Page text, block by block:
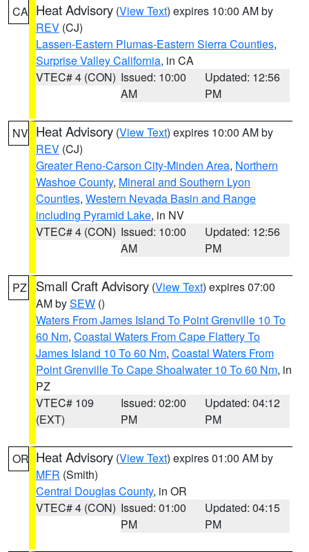
CA Heat Advisory (View Text) expires 10:00 AM by
REV (CJ)
Lassen-Eastern Plumas-Eastern Sierra Counties,
Surprise Valley California, in CA
VTEC# 4 (CON) Issued: 10:00
AM
Updated: 12:56
PM
NV Heat Advisory (View Text) expires 10:00 AM by
REV (CJ)
Greater Reno-Carson City-Minden Area, Northern
Washoe County, Mineral and Southern Lyon
Counties, Western Nevada Basin and Range
including Pyramid Lake, in NV
VTEC# 4 (CON) Issued: 10:00
AM
Updated: 12:56
PM
PZ Small Craft Advisory (View Text) expires 07:00
AM bySEW ()
Waters From James Island To Point Grenville 10 To
60 Nm, Coastal Waters From Cape Flattery To
James Island 10 To 60 Nm, Coastal Waters From
Point Grenville To Cape Shoalwater 10 To 60 Nm, in
PZ
VTEC# 109
(EXT)
Issued: 02:00
PM
Updated: 04:12
PM
OR Heat Advisory (View Text) expires 01:00 AM by
MFR (Smith)
Central Douglas County, in OR
VTEC# 4 (CON) Issued: 01:00
PM
Updated: 04:15
PM